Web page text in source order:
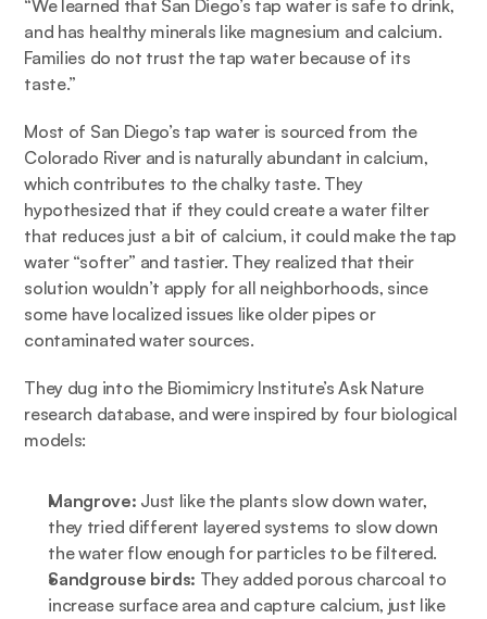
“We learned that San Diego’s tap water is safe to drink,
and has healthy minerals like magnesium and calcium.
Families do not trust the tap water because of its
taste.”
Most of San Diego’s tap water is sourced from the
Colorado River and is naturally abundant in calcium,
which contributes to the chalky taste. They
hypothesized that if they could create a water filter
that reduces just a bit of calcium, it could make the tap
water “softer” and tastier. They realized that their
solution wouldn’t apply for all neighborhoods, since
some have localized issues like older pipes or
contaminated water sources.
They dug into the Biomimicry Institute’s Ask Nature
research database, and were inspired by four biological
models:
Mangrove: Just like the plants slow down water,
they tried different layered systems to slow down
the water flow enough for particles to be filtered.
Sandgrouse birds: They added porous charcoal to
increase surface area and capture calcium, just like